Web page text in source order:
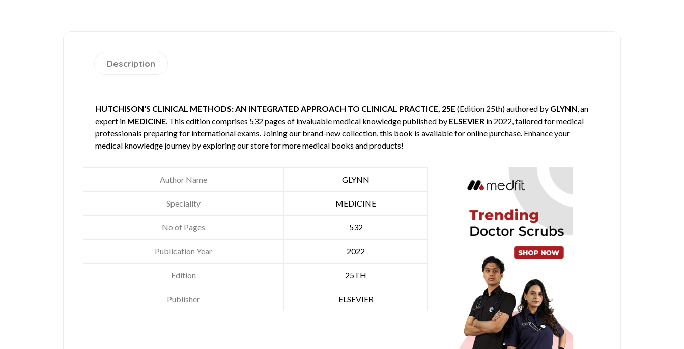
Description
HUTCHISON'S CLINICAL METHODS: AN INTEGRATED APPROACH TO CLINICAL PRACTICE, 25E(Edition 25th) authored by GLYNN, an
expert in MEDICINE. This edition comprises 532 pages of invaluable medical knowledge published by ELSEVIER in 2022, tailored for medical
professionals preparing for international exams. Joining our brand-new collection, this book is available for online purchase. Enhance your
medical knowledge journey by exploring our store for more medical books and products!
Author Name GLYNN
Speciality MEDICINE
No of Pages 532
Publication Year 2022
Edition 25TH
Publisher ELSEVIER